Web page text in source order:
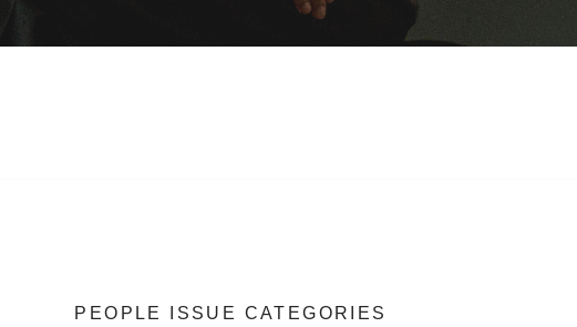
PEOPLE ISSUE CATEGORIES